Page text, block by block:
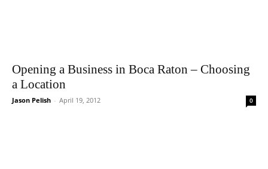
Opening a Business in Boca Raton – Choosing
a Location
Jason Pelish - April 19, 2012 0